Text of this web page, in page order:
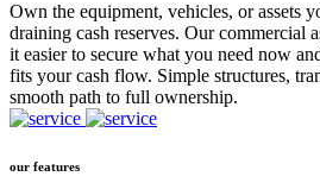
Own the equipment, vehicles, or assets
draining cash reserves. Our commercial
it easier to secure what you need now
fits your cash flow. Simple structures,
smooth path to full ownership.
our features